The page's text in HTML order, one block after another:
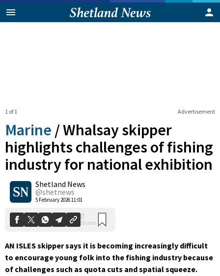
Advertisement
1 of 1
Marine /Whalsay skipper
highlights challenges of fishing
industry for national exhibition
Shetland News
@shetnews
5 February 2026 11:01
0
Shares
AN ISLES skipper says it is becoming increasingly difficult
to encourage young folk into the fishing industry because
of challenges such as quota cuts and spatial squeeze.